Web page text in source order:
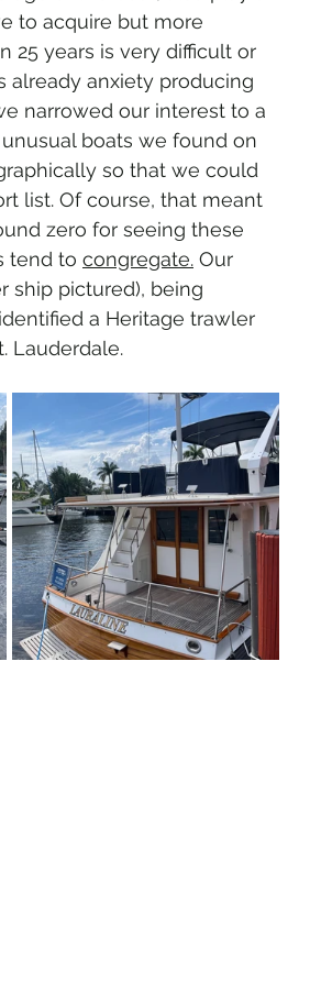
to acquire but more
25 years is very difficult or
already anxiety producing
narrowed our interest to a
boats we found on
so that we could
list. Of course, that meant
zero for seeing these
tend to congregate. Our
ship pictured), being
a Heritage trawler
Lauderdale.